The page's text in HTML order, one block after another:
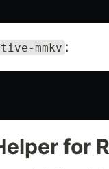
mmkv :
for